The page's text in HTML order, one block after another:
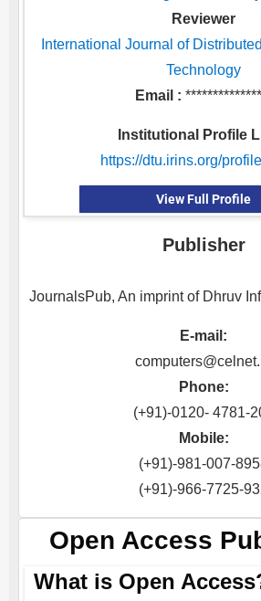
Reviewer
International Journal of
Technology
Email :
Institutional Profile
https://dtu.irins.org/
View Full Profile
Publisher
JournalsPub, An imprint of Dhruv
E-mail:
Phone:
(+91)-0120- 4781-
Mobile:
(+91)-981-007-
(+91)-966-7725-
Open Access
What is Open